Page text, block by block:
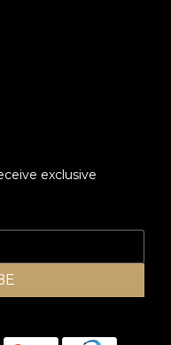
exclusive